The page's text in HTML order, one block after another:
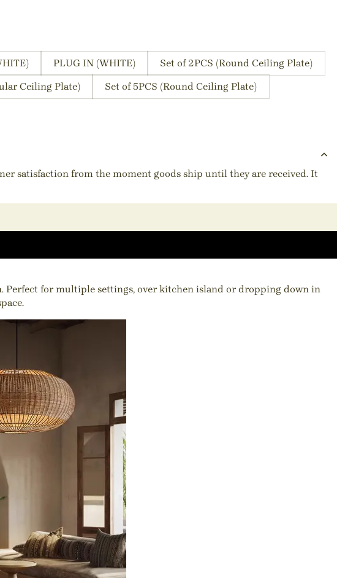
PLUG IN (WHITE)
Set of 2PCS (Round Ceiling Plate)
Ceiling Plate)
Set of 5PCS (Round Ceiling Plate)
satisfaction from the moment goods ship until they are received. It
Perfect for multiple settings, over kitchen island or dropping down in